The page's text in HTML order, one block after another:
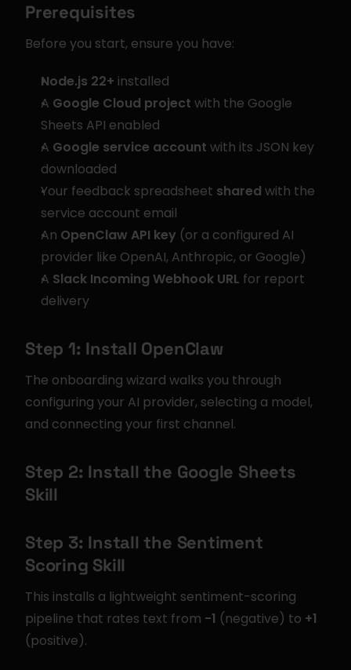
Prerequisites
Before you start, ensure you have:
Node.js 22+ installed
A Google Cloud project with the Google
Sheets API enabled
A Google service account with its JSON key
downloaded
Your feedback spreadsheet shared with the
service account email
An OpenClaw API key (or a configured AI
provider like OpenAI, Anthropic, or Google)
A Slack Incoming Webhook URL for report
delivery
Step 1: Install OpenClaw
The onboarding wizard walks you through
configuring your AI provider, selecting a model,
and connecting your first channel.
Step 2: Install the Google Sheets
Skill
Step 3: Install the Sentiment
Scoring Skill
This installs a lightweight sentiment-scoring
pipeline that rates text from -1 (negative) to +1
(positive).